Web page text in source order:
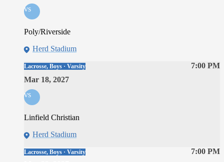
vs
Poly/Riverside
Herd Stadium
7:00 PM
Lacrosse, Boys · Varsity
Mar 18, 2027
vs
Linfield Christian
Herd Stadium
7:00 PM
Lacrosse, Boys · Varsity